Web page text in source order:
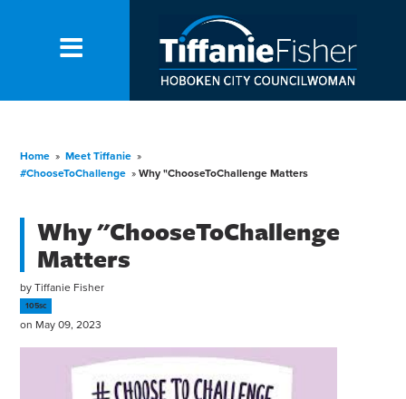
Home » Meet Tiffanie »
#ChooseToChallenge » Why "ChooseToChallenge Matters
Why "ChooseToChallenge
Matters
byTiffanie Fisher
105sc
on May 09, 2023